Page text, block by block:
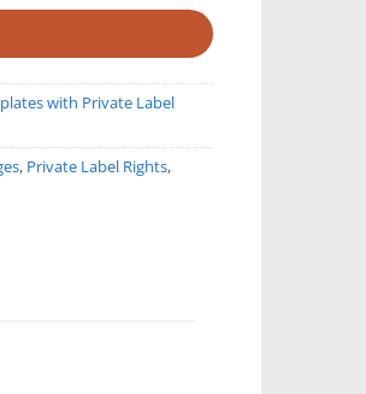
with Private Label
, Private Label Rights,